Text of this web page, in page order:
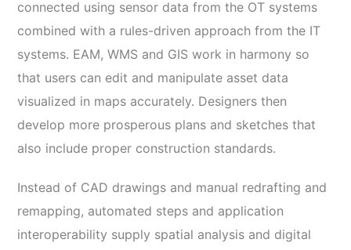
connected using sensor data from the OT systems
combined with a rules-driven approach from the IT
systems. EAM, WMS and GIS work in harmony so
that users can edit and manipulate asset data
visualized in maps accurately. Designers then
develop more prosperous plans and sketches that
also include proper construction standards.
Instead of CAD drawings and manual redrafting and
remapping, automated steps and application
interoperability supply spatial analysis and digital